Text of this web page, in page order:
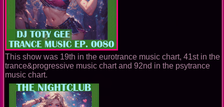
This show was 19th in the eurotrance music chart, 41st in the
trance&progressive music chart and 92nd in the psytrance
music chart.